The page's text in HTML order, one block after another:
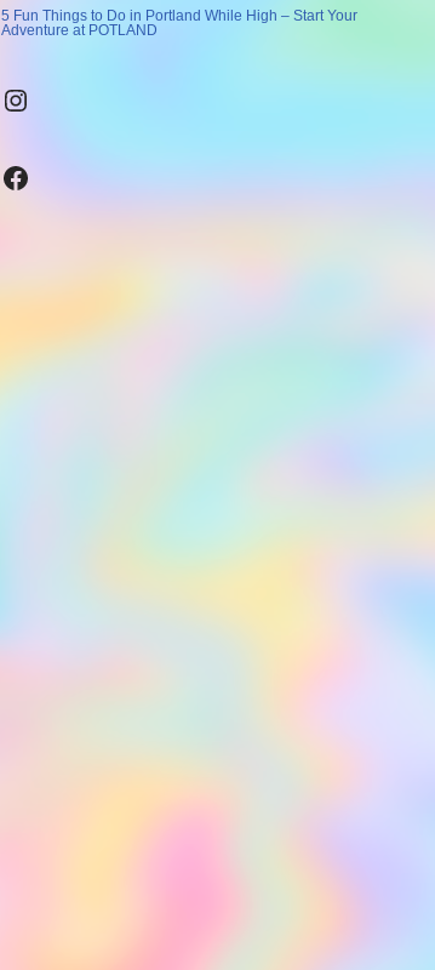
5 Fun Things to Do in Portland While High – Start Your
Adventure at POTLAND